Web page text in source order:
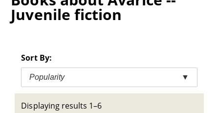
Juvenile fiction
Sort By:
Popularity ▼
Displaying results 1–6